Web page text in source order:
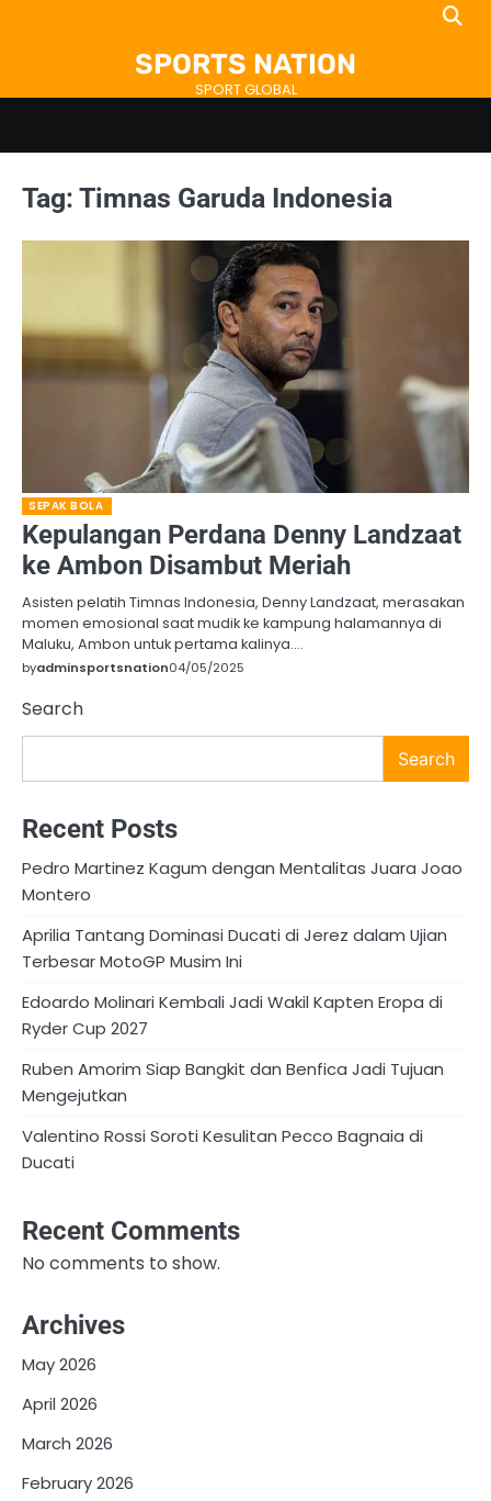
SPORTS NATION
SPORT GLOBAL
Tag: Timnas Garuda Indonesia
SEPAK BOLA
Kepulangan Perdana Denny Landzaat
ke Ambon Disambut Meriah
Asisten pelatih Timnas Indonesia, Denny Landzaat, merasakan
momen emosional saat mudik ke kampung halamannya di
Maluku, Ambon untuk pertama kalinya.…
byadminsportsnation04/05/2025
Search
Search
Recent Posts
Pedro Martinez Kagum dengan Mentalitas Juara Joao
Montero
Aprilia Tantang Dominasi Ducati di Jerez dalam Ujian
Terbesar MotoGP Musim Ini
Edoardo Molinari Kembali Jadi Wakil Kapten Eropa di
Ryder Cup 2027
Ruben Amorim Siap Bangkit dan Benfica Jadi Tujuan
Mengejutkan
Valentino Rossi Soroti Kesulitan Pecco Bagnaia di
Ducati
Recent Comments
No comments to show.
Archives
May 2026
April 2026
March 2026
February 2026